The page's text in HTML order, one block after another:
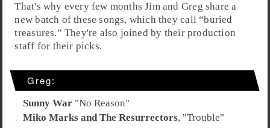
That's why every few months Jim and Greg share a
new batch of these songs, which they call “buried
treasures.” They're also joined by their production
staff for their picks.
Greg:
Sunny War"No Reason"
Miko Marks and The Resurrectors, "Trouble"